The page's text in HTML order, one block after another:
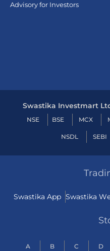
Advisory for Investors
Swastika Investmart
NSE BSE MCX
NSDL SEBI
Swastika App Swastika
A B C D